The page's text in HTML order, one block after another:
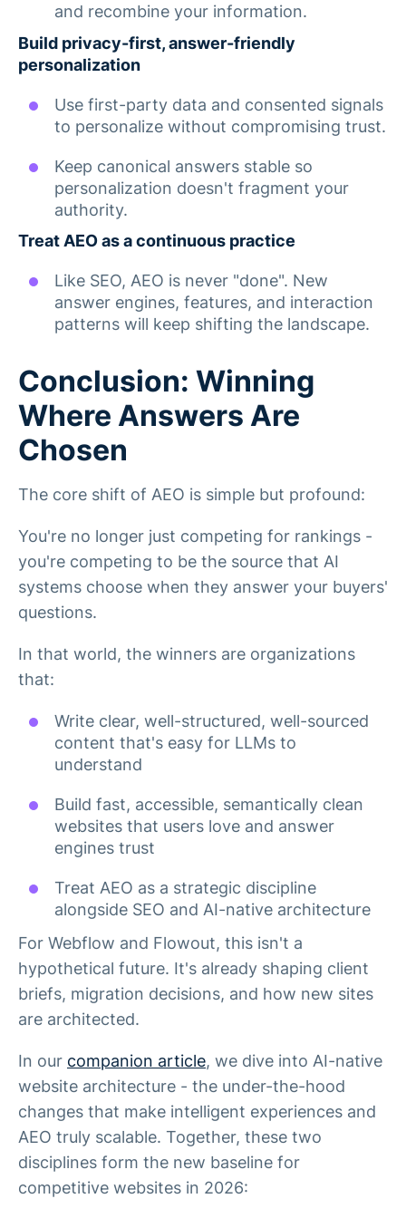
and recombine your information.
Build privacy-first, answer-friendly
personalization
Use first-party data and consented signals
to personalize without compromising trust.
Keep canonical answers stable so
personalization doesn't fragment your
authority.
Treat AEO as a continuous practice
Like SEO, AEO is never "done". New
answer engines, features, and interaction
patterns will keep shifting the landscape.
Conclusion: Winning
Where Answers Are
Chosen
The core shift of AEO is simple but profound:
You're no longer just competing for rankings -
you're competing to be the source that AI
systems choose when they answer your buyers'
questions.
In that world, the winners are organizations
that:
Write clear, well-structured, well-sourced
content that's easy for LLMs to
understand
Build fast, accessible, semantically clean
websites that users love and answer
engines trust
Treat AEO as a strategic discipline
alongside SEO and AI-native architecture
For Webflow and Flowout, this isn't a
hypothetical future. It's already shaping client
briefs, migration decisions, and how new sites
are architected.
In our companion article, we dive into AI-native
website architecture - the under-the-hood
changes that make intelligent experiences and
AEO truly scalable. Together, these two
disciplines form the new baseline for
competitive websites in 2026: